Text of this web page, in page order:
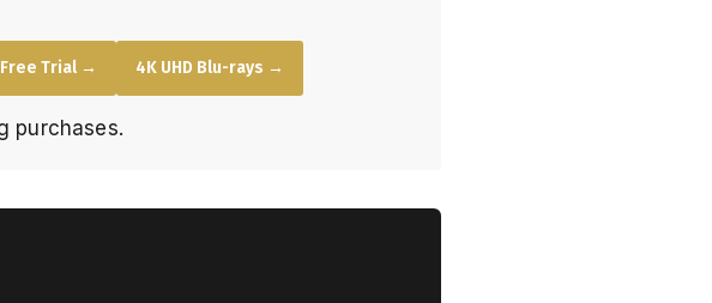
Trial → 4K UHD Blu-rays →
purchases.